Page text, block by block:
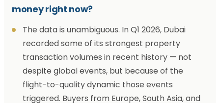
money right now?
The data is unambiguous. In Q1 2026, Dubai
recorded some of its strongest property
transaction volumes in recent history — not
despite global events, but because of the
flight-to-quality dynamic those events
triggered. Buyers from Europe, South Asia, and